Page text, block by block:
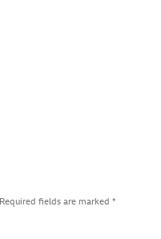
Required fields are marked *